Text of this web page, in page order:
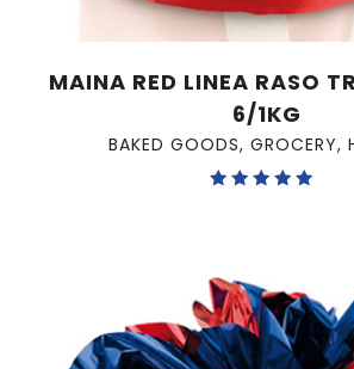
MAINA RED LINEA RASO
6/1KG
BAKED GOODS, GROCERY,